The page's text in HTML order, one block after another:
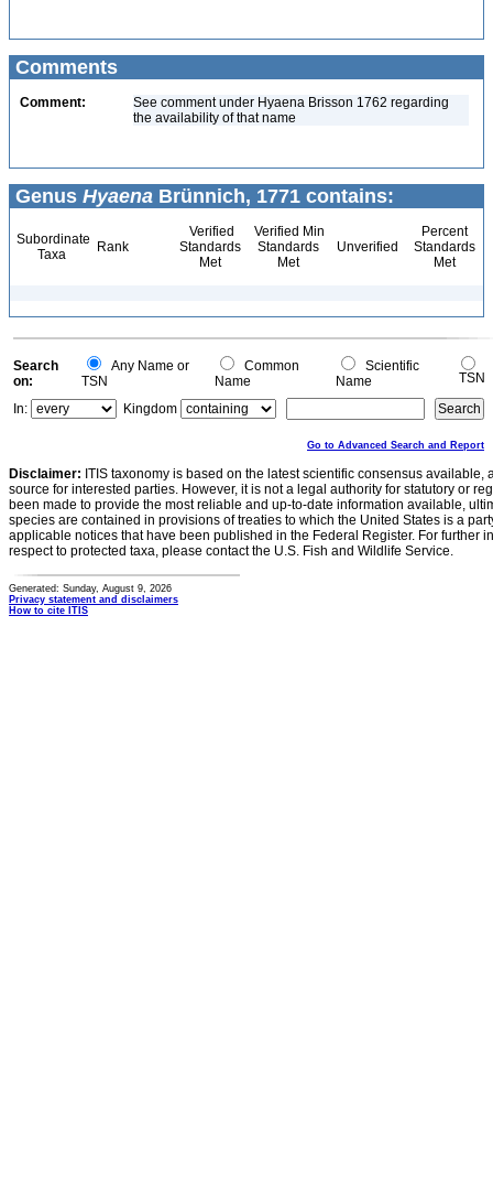
Comments
Comment:
See comment under Hyaena Brisson 1762 regarding
the availability of that name
Genus Hyaena Brünnich, 1771 contains:
Subordinate
Taxa
Rank
Verified
Standards
Met
Verified Min
Standards
Met
Unverified
Percent
Standards
Met
Search
on:
Any Name or
TSN
Common
Name
Scientific
Name
TSN
In:
Kingdom
Go to Advanced Search and Report
Disclaimer: ITIS taxonomy is based on the latest scientific consensus
source for interested parties. However, it is not a legal authority for statutory or
been made to provide the most reliable and up-to-date information available,
species are contained in provisions of treaties to which the United States is a
applicable notices that have been published in the Federal Register. For further
respect to protected taxa, please contact the U.S. Fish and Wildlife Service.
Generated: Sunday, August 9, 2026
Privacy statement and disclaimers
How to cite ITIS